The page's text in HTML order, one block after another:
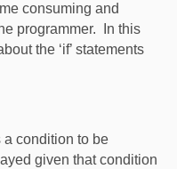
consuming and
programmer. In this
the ‘if’ statements
a condition to be
given that condition